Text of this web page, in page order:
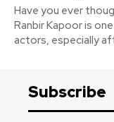
Have you ever
Ranbir Kapoor is
actors, especially
Subscribe